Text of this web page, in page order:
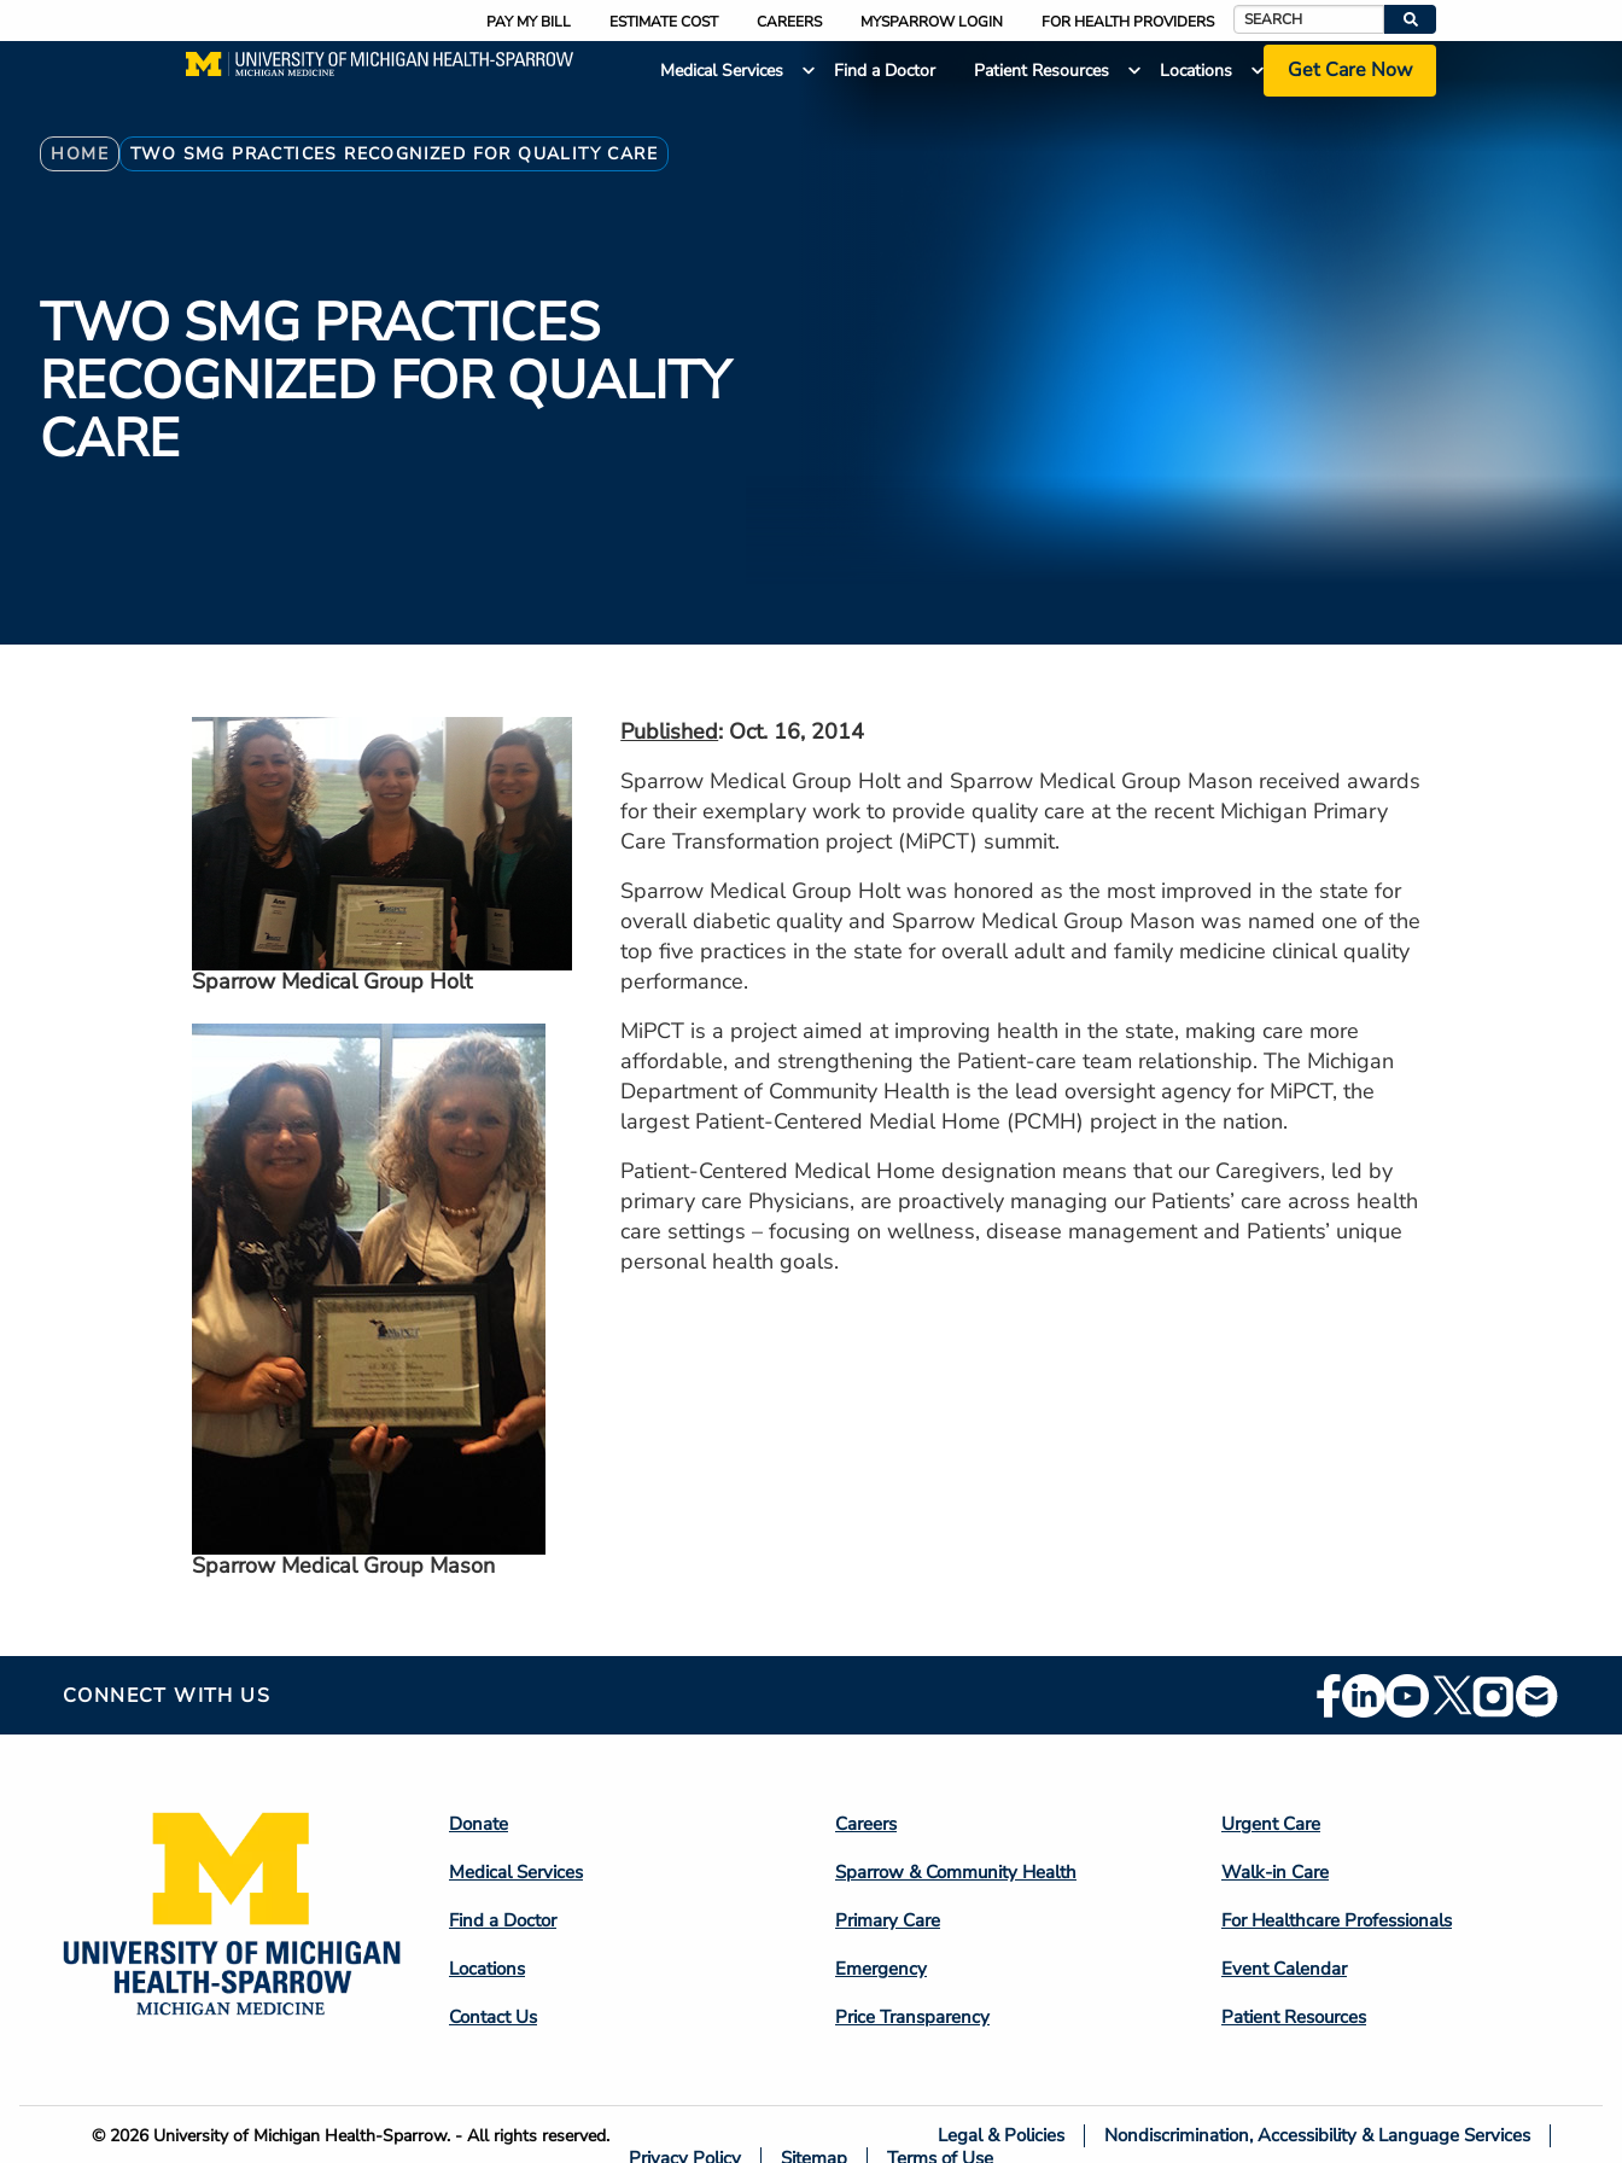
to
PAY MY BILL ESTIMATE COST CAREERS MYSPARROW LOGIN FOR HEALTH PROVIDERS
Search
Medical Services
Find a Doctor Patient Resources Locations Get Care Now
Breadcrumb
HOME TWO SMG PRACTICES RECOGNIZED FOR QUALITY CARE
TWO SMG PRACTICES
RECOGNIZED FOR QUALITY
CARE
Sparrow Medical Group Holt
Sparrow Medical Group Mason
Published: Oct. 16, 2014
Sparrow Medical Group Holt and Sparrow Medical Group Mason received awards
for their exemplary work to provide quality care at the recent Michigan Primary
Care Transformation project (MiPCT) summit.
Sparrow Medical Group Holt was honored as the most improved in the state for
overall diabetic quality and Sparrow Medical Group Mason was named one of the
top five practices in the state for overall adult and family medicine clinical quality
performance.
MiPCT is a project aimed at improving health in the state, making care more
affordable, and strengthening the Patient-care team relationship. The Michigan
Department of Community Health is the lead oversight agency for MiPCT, the
largest Patient-Centered Medial Home (PCMH) project in the nation.
Patient-Centered Medical Home designation means that our Caregivers, led by
primary care Physicians, are proactively managing our Patients’ care across health
care settings – focusing on wellness, disease management and Patients’ unique
personal health goals.
CONNECT WITH US
Footer
Social
Footer
Column
2
Donate
Medical Services
Find a Doctor
Locations
Contact Us
Footer
Column
3
Careers
Sparrow & Community Health
Primary Care
Emergency
Price Transparency
Footer
Column
4
Urgent Care
Walk-in Care
For Healthcare Professionals
Event Calendar
Patient Resources
© 2026 University of Michigan Health-Sparrow. - All rights reserved. Legal & Policies
Nondiscrimination, Accessibility & Language Services
Privacy Policy
Sitemap Terms of Use